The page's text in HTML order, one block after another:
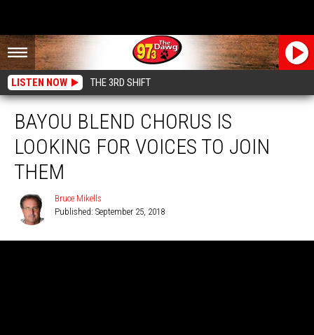
LISTEN NOW THE 3RD SHIFT
BAYOU BLEND CHORUS IS
LOOKING FOR VOICES TO JOIN
THEM
Mikells
Bruce Mikells
Published: September 25, 2018